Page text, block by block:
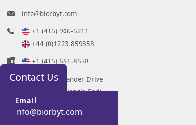
info@biorbyt.com
+1 (415) 906-5211
+44 (0)1223 859353
+1 (415) 651-8558
68 TW Alexander Drive
Research Triangle Park
Durham
NC 27713-2847
Contact Us
Email
info@biorbyt.com